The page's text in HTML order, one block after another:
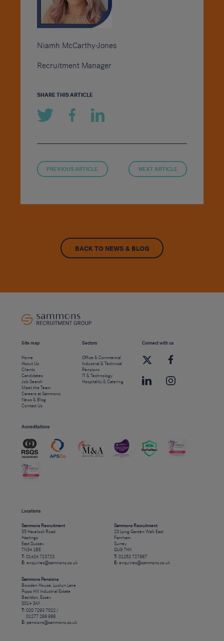
Niamh McCarthy-Jones
Recruitment Manager
SHARE THIS ARTICLE
PREVIOUS ARTICLE NEXT ARTICLE
BACK TO NEWS & BLOG
Site map
Home
About Us
Clients
Candidates
Job Search
Meet the Team
Careers at Sammons
News & Blog
Contact Us
Sectors
Office & Commercial
Industrial & Technical
Pensions
IT & Technology
Hospitality & Catering
Connect with us
Accreditations
Locations
Sammons Recruitment
55 Havelock Road
Hastings
East Sussex
TN34 1BE
T: 01424 723723
E: enquiries@sammons.co.uk
Sammons Recruitment
23 Long Garden Walk East
Farnham
Surrey
GU9 7HX
T: 01252 727887
E: enquiries@sammons.co.uk
Sammons Pensions
Bowden House, Luckyn Lane
Pipps Hill Industrial Estate
Basildon, Essex
SS14 3AX
T: 020 7293 7022 /
01277 268 988
E: pensions@sammons.co.uk